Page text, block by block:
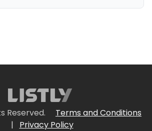
Reserved.
Terms and Conditions
|
Privacy Policy